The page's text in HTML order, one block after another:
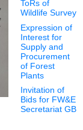
ToRs of
Wildlife Survey
Expression of
Interest for
Supply and
Procurement
of Forest
Plants
Invitation of
Bids for FW&E
Secretariat GB